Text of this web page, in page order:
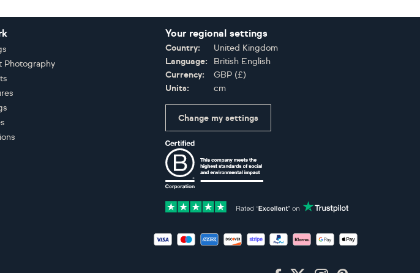
Photography
Your regional settings
Country:
United Kingdom
Language:
British English
Currency:
GBP (£)
Units:
cm
Change my settings
Accepted payment methods: Visa, Maestro, American